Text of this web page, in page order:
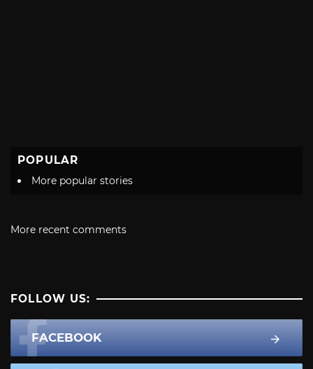
POPULAR
More popular stories
More recent comments
FOLLOW US:
FACEBOOK